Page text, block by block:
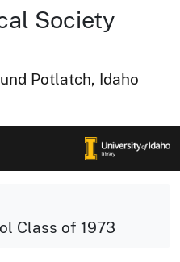
Society
Potlatch, Idaho
Class of 1973